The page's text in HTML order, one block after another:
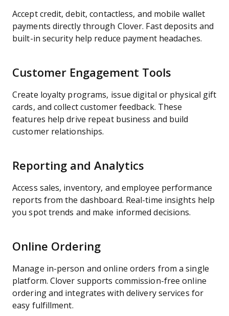
Accept credit, debit, contactless, and mobile wallet
payments directly through Clover. Fast deposits and
built-in security help reduce payment headaches.
Customer Engagement Tools
Create loyalty programs, issue digital or physical gift
cards, and collect customer feedback. These
features help drive repeat business and build
customer relationships.
Reporting and Analytics
Access sales, inventory, and employee performance
reports from the dashboard. Real-time insights help
you spot trends and make informed decisions.
Online Ordering
Manage in-person and online orders from a single
platform. Clover supports commission-free online
ordering and integrates with delivery services for
easy fulfillment.